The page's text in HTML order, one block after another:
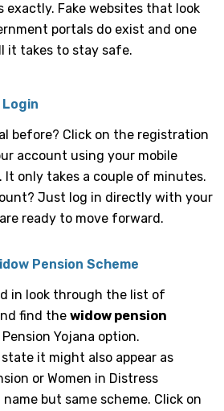
exactly. Fake websites that look
portals do exist and one
it takes to stay safe.
before? Click on the registration
account using your mobile
It only takes a couple of minutes.
Just log in directly with your
ready to move forward.
Pension Scheme
in look through the list of
find the widow pension
Yojana option.
it might also appear as
or Women in Distress
but same scheme. Click on